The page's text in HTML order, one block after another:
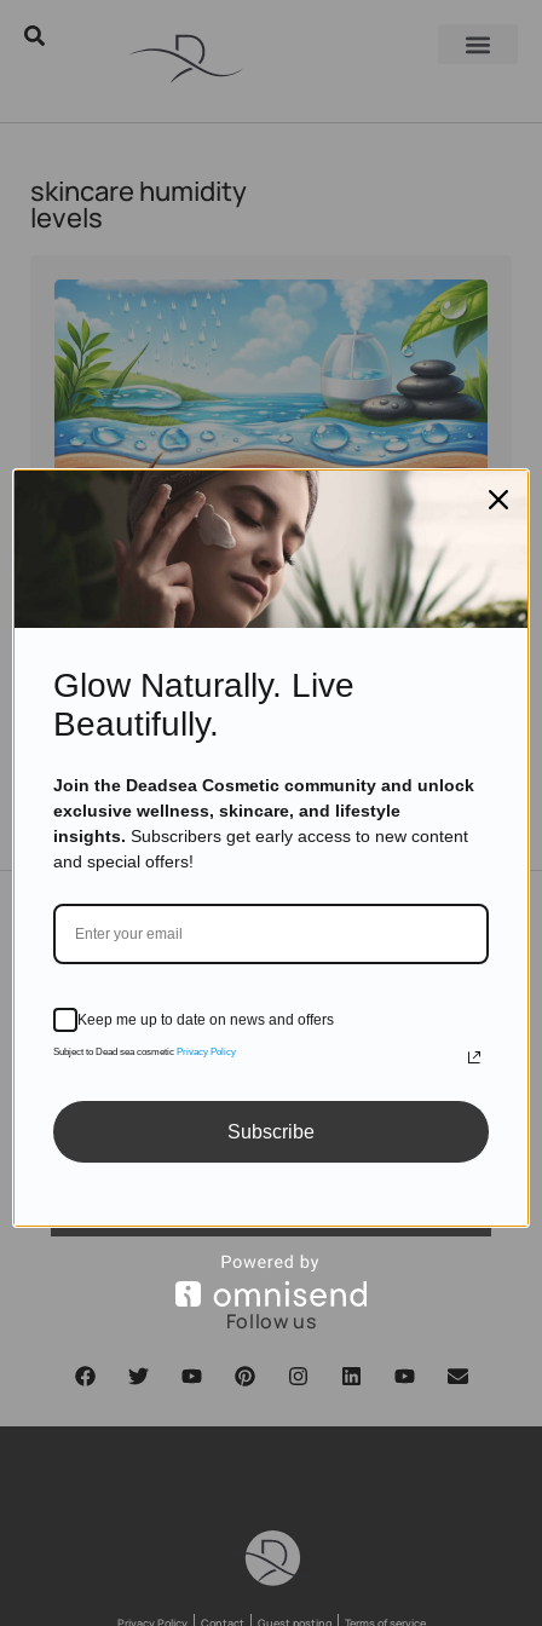
skincare humidity
levels
Eyal ManervaJune 8, 2026
Skincare Guides & Tips
The Missing Step in Your Skincare Routine:
Optimizing Indoor Humidity for Hydrated Skin
Read more
TO THE BLOG
DON'T MISS OUT
Subscribe to get exclusive deals sent directly to your
Follow us
Privacy Policy Contact Guest posting Terms of service
Glow Naturally. Live
Beautifully.
Join the Deadsea Cosmetic community and unlock
exclusive wellness, skincare, and lifestyle
insights. Subscribers get early access to new content
and special offers!
Keep me up to date on news and offers
Subject to Dead sea cosmetic Privacy Policy
Subscribe